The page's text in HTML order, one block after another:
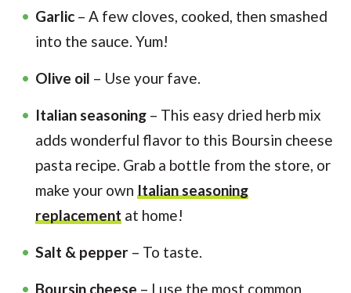
Garlic – A few cloves, cooked, then smashed
into the sauce. Yum!
Olive oil – Use your fave.
Italian seasoning – This easy dried herb mix
adds wonderful flavor to this Boursin cheese
pasta recipe. Grab a bottle from the store, or
make your own Italian seasoning
replacement at home!
Salt & pepper – To taste.
Boursin cheese – I use the most common